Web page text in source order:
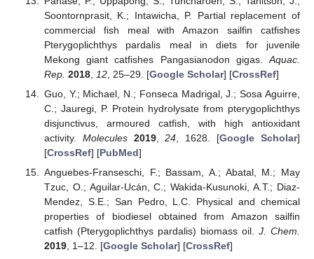
Soontornprasit, K.; Intawicha, P. Partial replacement of
commercial fish meal with Amazon sailfin catfishes
Pterygoplichthys pardalis meal in diets for juvenile
Mekong giant catfishes Pangasianodon gigas. Aquac.
Rep. 2018, 12, 25–29. [Google Scholar] [CrossRef]
Guo, Y.; Michael, N.; Fonseca Madrigal, J.; Sosa Aguirre,
C.; Jauregi, P. Protein hydrolysate from pterygoplichthys
disjunctivus, armoured catfish, with high antioxidant
activity. Molecules 2019,24 , 1628. [Google Scholar]
[CrossRef] [PubMed]
Anguebes-Franseschi, F.; Bassam, A.; Abatal, M.; May
Tzuc, O.; Aguilar-Ucán, C.; Wakida-Kusunoki, A.T.; Diaz-
Mendez, S.E.; San Pedro, L.C. Physical and chemical
properties of biodiesel obtained from Amazon sailfin
catfish (Pterygoplichthys pardalis) biomass oil. J. Chem.
2019, 1–12. [Google Scholar] [CrossRef]